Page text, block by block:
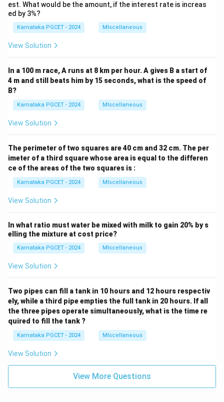
est. What would be the amount, if the interest rate is increas
ed by 3%?
Karnataka PGCET - 2024 MIscellaneous
View Solution
In a 100 m race, A runs at 8 km per hour. A gives B a start of
4 m and still beats him by 15 seconds, what is the speed of
B?
Karnataka PGCET - 2024 MIscellaneous
View Solution
The perimeter of two squares are 40 cm and 32 cm. The per
imeter of a third square whose area is equal to the differen
ce of the areas of the two squares is :
Karnataka PGCET - 2024 MIscellaneous
View Solution
In what ratio must water be mixed with milk to gain 20% by s
elling the mixture at cost price?
Karnataka PGCET - 2024 MIscellaneous
View Solution
Two pipes can fill a tank in 10 hours and 12 hours respectiv
ely, while a third pipe empties the full tank in 20 hours. If all
the three pipes operate simultaneously, what is the time re
quired to fill the tank ?
Karnataka PGCET - 2024 MIscellaneous
View Solution
View More Questions